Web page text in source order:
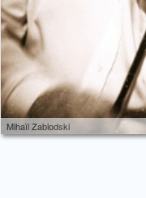
Mihaïl Zablodski